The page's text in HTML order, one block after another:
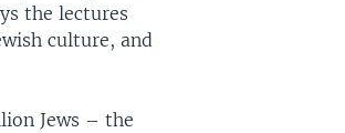
the lectures
culture, and
Jews – the